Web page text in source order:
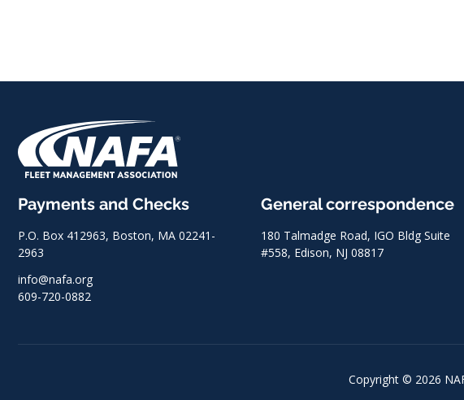
Payments and Checks
P.O. Box 412963, Boston, MA 02241-
2963
General correspondence
180 Talmadge Road, IGO Bldg Suite
#558, Edison, NJ 08817
info@nafa.org
609-720-0882
Copyright © 2026